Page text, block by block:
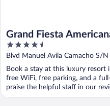
Grand Fiesta
4.5
out
5
Blvd Manuel Avila Camacho S/N
Book a stay at this luxury resort
free WiFi, free parking, and a
praise the helpful staff in our